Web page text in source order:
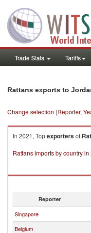
Trade Stats Tariffs
Rattans exports to
Change selection (Reporter,
In 2021, Topexportersof
Rattans imports by country in
Reporter
Singapore
Belgium